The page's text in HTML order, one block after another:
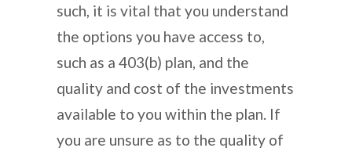
such, it is vital that you understand
the options you have access to,
such as a 403(b) plan, and the
quality and cost of the investments
available to you within the plan. If
you are unsure as to the quality of